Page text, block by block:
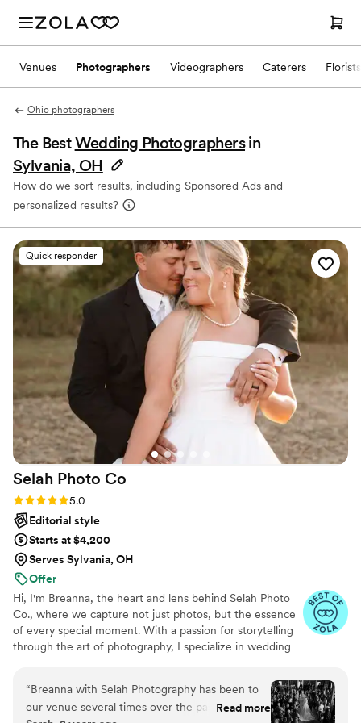
Venues Photographers Videographers Caterers Florists
Ohio photographers
The BestWedding Photographers in
Sylvania, OH
How do we sort results, including Sponsored Ads and
personalized results?
Quick responder
Selah Photo Co
Rating: 5.0 (11 reviews)
5.0
Editorial style
Starts at $4,200
Serves Sylvania, OH
Offer
Hi, I'm Breanna, the heart and lens behind Selah Photo
Co., where we capture not just photos, but the essence
of every special moment. With a passion for storytelling
through the art of photography, I specialize in wedding
your love story. Beyond your special day, I am excited to
grow with you, capturing life’s future milestones as your
family blossoms and evolves.
“Breanna with Selah Photography has been to
our venue several times over the past 2 years
Read more